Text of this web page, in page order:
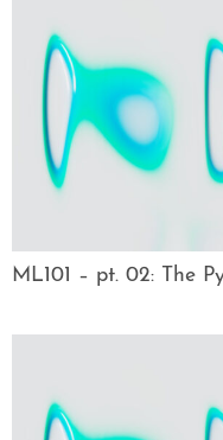
ML101 – pt. 02: The